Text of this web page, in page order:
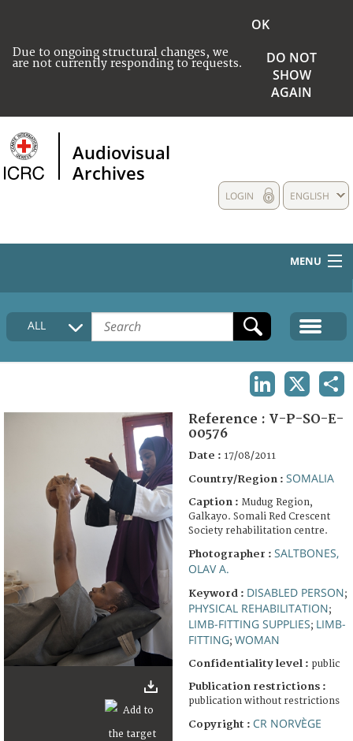
Due to ongoing structural changes, we
are not currently responding to requests.
OK
DO NOT
SHOW
AGAIN
Audiovisual
Archives
ENGLISH
LOGIN
MENU
HOME
COLLECTIONS DESCRIPTION
FAQ
ALL
Reference : V-P-SO-E-
00576
Date : 17/08/2011
Country/Region : SOMALIA
Caption : Mudug Region,
Galkayo. Somali Red Crescent
Society rehabilitation centre.
Photographer : SALTBONES,
OLAV A.
Keyword : DISABLED PERSON;
PHYSICAL REHABILITATION;
LIMB-FITTING SUPPLIES; LIMB-
FITTING; WOMAN
Confidentiality level : public
Publication restrictions :
publication without restrictions
Copyright : CR NORVÈGE